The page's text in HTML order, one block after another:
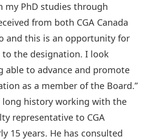
my PhD studies through
from both CGA Canada
and this is an opportunity for
to the designation. I look
able to advance and promote
as a member of the Board.”
long history working with the
representative to CGA
15 years. He has consulted